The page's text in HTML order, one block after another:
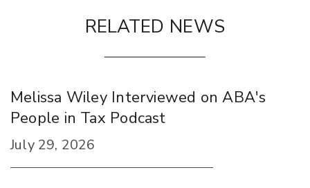
RELATED NEWS
Melissa Wiley Interviewed on ABA's
People in Tax Podcast
July 29, 2026